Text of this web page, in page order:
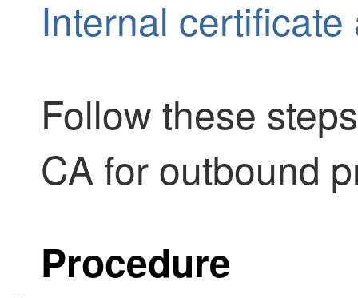
Internal
Follow these
CA for outbound
Procedure